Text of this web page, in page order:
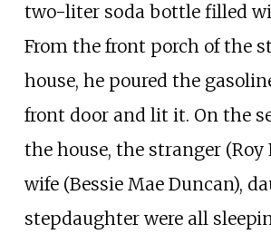
two-liter soda bottle filled
From the front porch of the
house, he poured the
front door and lit it. On the
the house, the stranger (Roy
wife (Bessie Mae Duncan),
stepdaughter were all